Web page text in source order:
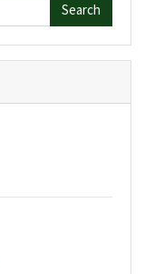
Search